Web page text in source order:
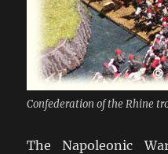
Confederation of the Rhine
The Napoleonic